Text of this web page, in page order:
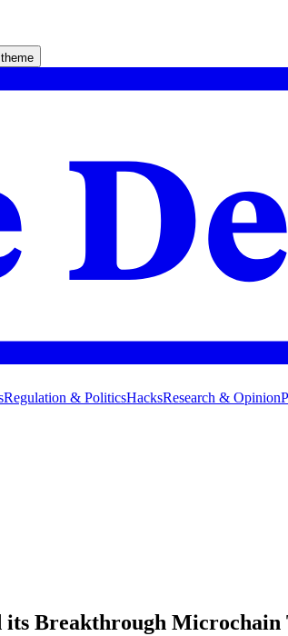
Regulation & PoliticsHacksResearch & Opinion
Breakthrough Microchain